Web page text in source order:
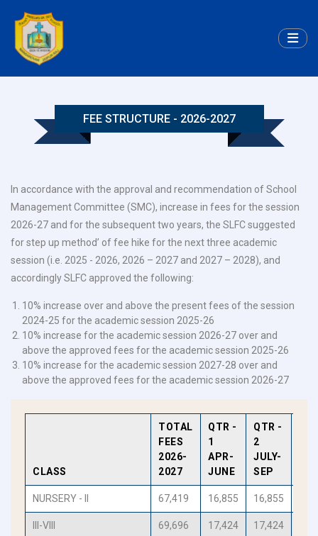
FEE STRUCTURE - 2026-2027
In accordance with the approval and recommendation of School
Management Committee (SMC), increase in fees for the session
2026-27 and for the subsequent two years, the SLFC suggested
for step up method’ of fee hike for the next three academic
session (i.e. 2025 - 2026, 2026 – 2027 and 2027 – 2028), and
accordingly SLFC approved the following:
10% increase over and above the present fees of the session
2024-25 for the academic session 2025-26
10% increase for the academic session 2026-27 over and
above the approved fees for the academic session 2025-26
10% increase for the academic session 2027-28 over and
above the approved fees for the academic session 2026-27
CLASS
TOTAL
FEES
2026-
2027
QTR -
1
APR-
JUNE
QTR -
2
JULY-
SEP
NURSERY - II 67,419 16,855 16,855
III-VIII 69,696 17,424 17,424